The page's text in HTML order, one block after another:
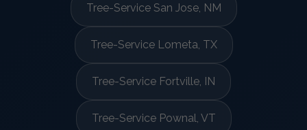
Tree-Service San Jose, NM
Tree-Service Lometa, TX
Tree-Service Fortville, IN
Tree-Service Pownal, VT